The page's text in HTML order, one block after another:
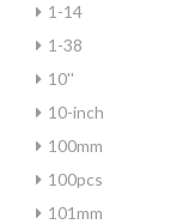
1-14
1-38
10''
10-inch
100mm
100pcs
101mm